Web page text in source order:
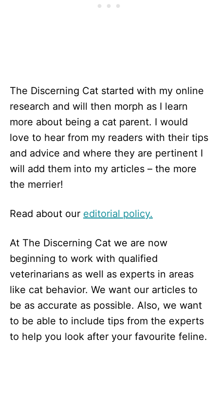
The Discerning Cat started with my online
research and will then morph as I learn
more about being a cat parent. I would
love to hear from my readers with their tips
and advice and where they are pertinent I
will add them into my articles – the more
the merrier!
Read about our editorial policy.
At The Discerning Cat we are now
beginning to work with qualified
veterinarians as well as experts in areas
like cat behavior. We want our articles to
be as accurate as possible. Also, we want
to be able to include tips from the experts
to help you look after your favourite feline.